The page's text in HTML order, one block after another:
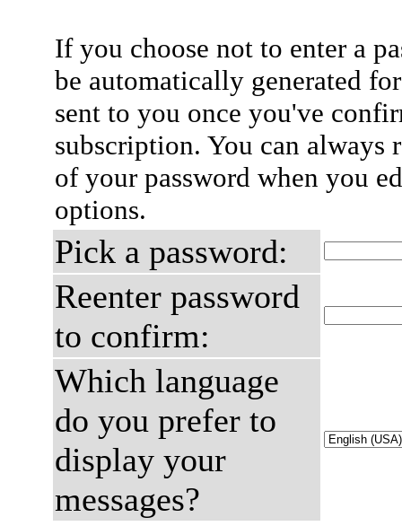
If you choose not to enter a
be automatically generated
sent to you once you've
subscription. You can always
of your password when you
options.
Pick a password:
Reenter password
to confirm:
Which language
do you prefer to
display your
messages?